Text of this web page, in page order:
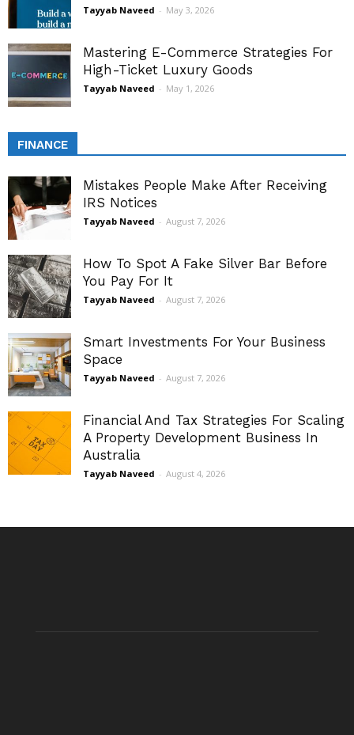
Tayyab Naveed - May 3, 2026
Mastering E-Commerce Strategies For
High-Ticket Luxury Goods
Tayyab Naveed - May 1, 2026
FINANCE
Mistakes People Make After Receiving
IRS Notices
Tayyab Naveed - August 7, 2026
How To Spot A Fake Silver Bar Before
You Pay For It
Tayyab Naveed - August 7, 2026
Smart Investments For Your Business
Space
Tayyab Naveed - August 7, 2026
Financial And Tax Strategies For Scaling
A Property Development Business In
Australia
Tayyab Naveed - August 4, 2026